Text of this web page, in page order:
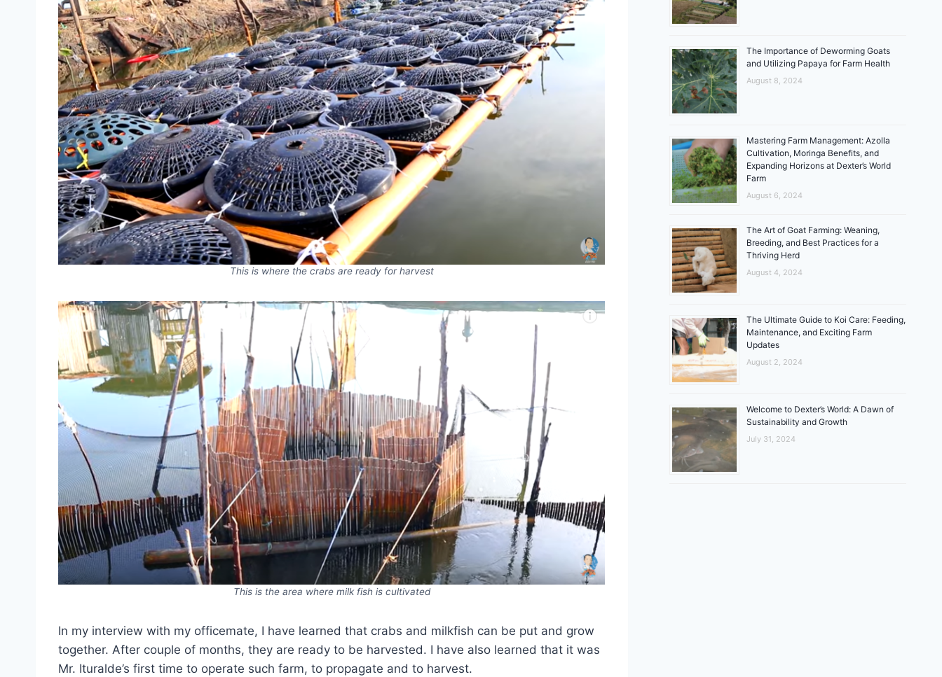
This is where the crabs are ready for harvest
This is the area where milk fish is cultivated
In my interview with my officemate, I have learned that crabs and milkfish can be put and grow
together. After couple of months, they are ready to be harvested. I have also learned that it was
Mr. Ituralde’s first time to operate such farm, to propagate and to harvest.
The Importance of Deworming Goats
and Utilizing Papaya for Farm Health
August 8, 2024
Mastering Farm Management: Azolla
Cultivation, Moringa Benefits, and
Expanding Horizons at Dexter’s World
Farm
August 6, 2024
The Art of Goat Farming: Weaning,
Breeding, and Best Practices for a
Thriving Herd
August 4, 2024
The Ultimate Guide to Koi Care: Feeding,
Maintenance, and Exciting Farm
Updates
August 2, 2024
Welcome to Dexter’s World: A Dawn of
Sustainability and Growth
July 31, 2024